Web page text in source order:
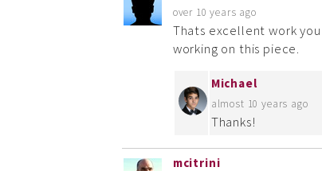
over 10 years ago
Thats excellent work
working on this piece.
Michael
almost 10 years ago
Thanks!
mcitrini